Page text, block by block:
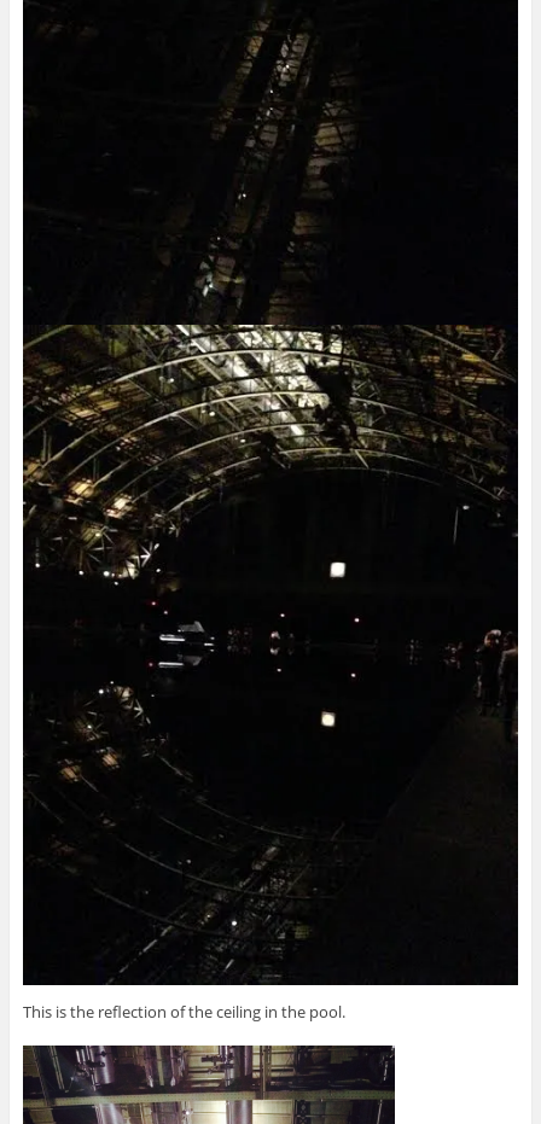
This is the reflection of the ceiling in the pool.